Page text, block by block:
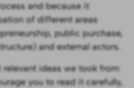
and because it
of different areas
public purchase,
and external actors.
relevant ideas we took from
you to read it carefully,